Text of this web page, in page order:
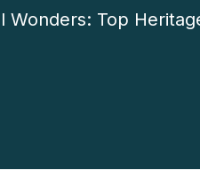
Wonders: Top